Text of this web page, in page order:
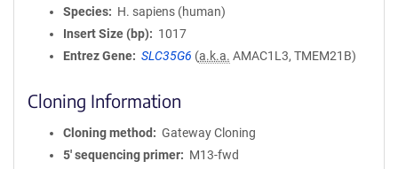
Species
H. sapiens (human)
Insert Size (bp)
1017
Entrez Gene
SLC35G6 (a.k.a. AMAC1L3, TMEM21B)
Cloning Information
Cloning method
Gateway Cloning
5′ sequencing primer
M13-fwd